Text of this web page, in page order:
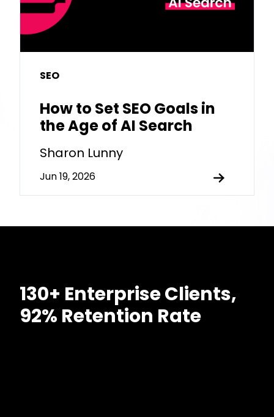
SEO
How to Set SEO Goals in
the Age of AI Search
Sharon Lunny
Jun 19, 2026
130+ Enterprise Clients,
92% Retention Rate